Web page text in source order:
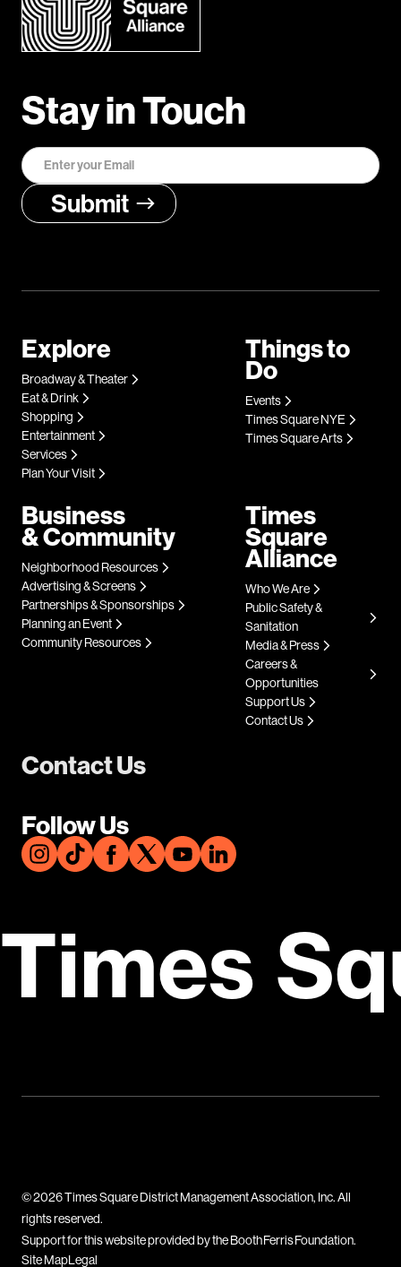
Stay in Touch
Contact Us
Follow Us
Explore
Broadway & Theater
Eat & Drink
Shopping
Entertainment
Services
Plan Your Visit
Things to
Do
Events
Times Square NYE
Times Square Arts
Business
& Community
Neighborhood Resources
Advertising & Screens
Partnerships & Sponsorships
Planning an Event
Community Resources
Times
Square
Alliance
Who We Are
Public Safety &
Sanitation
Media & Press
Careers &
Opportunities
Support Us
Contact Us
Times
© 2026 Times Square District Management Association, Inc. All
rights reserved.
Support for this website provided by the Booth Ferris Foundation.
Site MapLegal